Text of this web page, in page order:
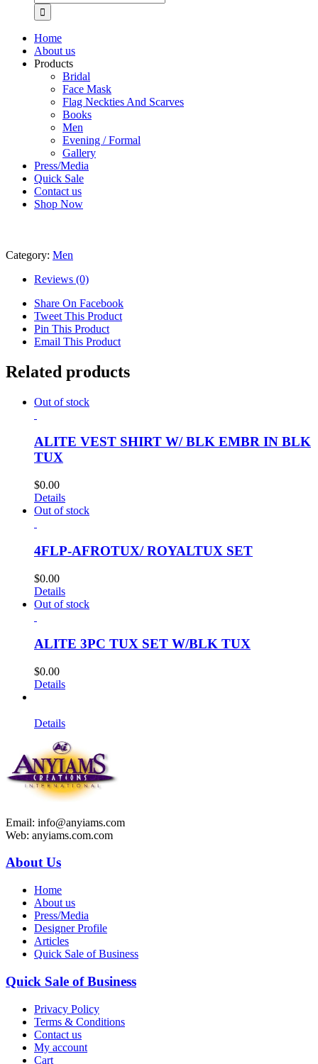
for:
Home
About us
Products
Bridal
Face Mask
Flag Neckties And Scarves
Books
Men
Evening / Formal
Gallery
Press/Media
Quick Sale
Contact us
Shop Now
Category: Men
Reviews (0)
Share On Facebook
Tweet This Product
Pin This Product
Email This Product
Related products
Out of stock
ALITE VEST SHIRT W/ BLK EMBR IN BLK
TUX
$0.00
Details
Out of stock
4FLP-AFROTUX/ ROYALTUX SET
$0.00
Details
Out of stock
ALITE 3PC TUX SET W/BLK TUX
$0.00
Details
Details
Email: info@anyiams.com
Web: anyiams.com.com
About Us
Home
About us
Press/Media
Designer Profile
Articles
Quick Sale of Business
Quick Sale of Business
Privacy Policy
Terms & Conditions
Contact us
My account
Cart